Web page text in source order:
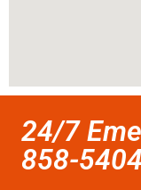
24/7
858-5404